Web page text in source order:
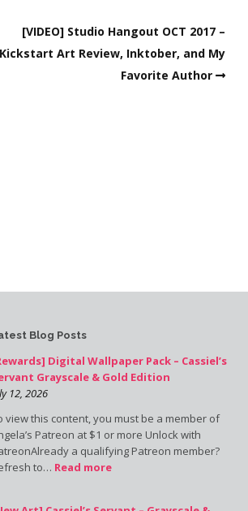
[VIDEO] Studio Hangout OCT 2017 –
Kickstart Art Review, Inktober, and My
Favorite Author
Blog Posts
Digital Wallpaper Pack – Cassiel’s
Grayscale & Gold Edition
12, 2026
view this content, you must be a member of
Patreon at $1 or more Unlock with
a qualifying Patreon member?
to… Read more